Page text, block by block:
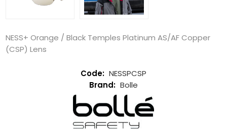
NESS+ Orange / Black Temples Platinum AS/AF Copper
(CSP) Lens
NESSPCSP
Bolle